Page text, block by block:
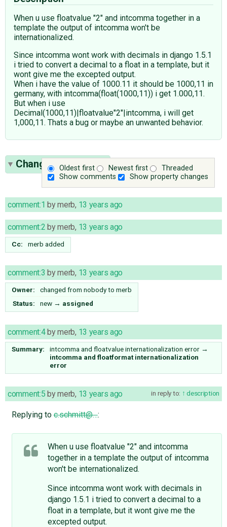
When u use floatvalue "2" and intcomma together in a
template the output of intcomma won't be
internationalized.
Since intcomma wont work with decimals in django 1.5.1
i tried to convert a decimal to a float in a template, but it
wont give me the excepted output.
When i have the value of 1000.11 it should be 1000,11 in
germany, with intcomma(float(1000,11)) i get 1.000,11.
But when i use
Decimal(1000,11)|floatvalue"2"|intcomma, i will get
1,000,11. Thats a bug or maybe an unwanted behavior.
Oldest first Newest first
Threaded
Show comments
Show property changes
Change History(28)
comment:1 bymerb, 13 years ago
comment:2 bymerb, 13 years ago
Cc: merb added
comment:3 bymerb, 13 years ago
Owner: changed from nobodyto merb
Status:
new → assigned
comment:4bymerb, 13 years ago
Summary: intcomma and floatvalue internationalization error →
intcomma and floatformat internationalization
error
in reply to: description
comment:5 bymerb, 13 years ago
Replying toc.schmitt@…:
When u use floatvalue "2" and intcomma
together in a template the output of intcomma
won't be internationalized.
Since intcomma wont work with decimals in
django 1.5.1 i tried to convert a decimal to a
float in a template, but it wont give me the
excepted output.